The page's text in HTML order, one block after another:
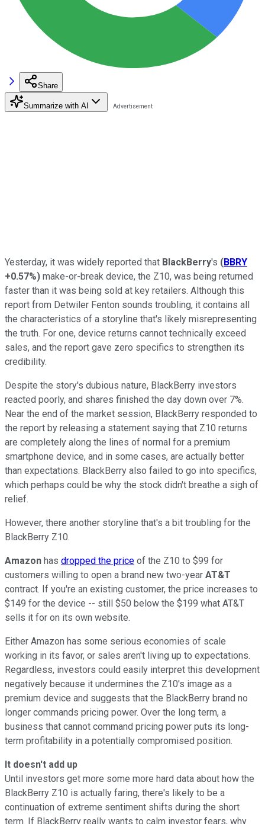
Share
Summarize with AI
Yesterday, it was widely reported that BlackBerry's (BBRY
+0.57%) make-or-break device, the Z10, was being returned
faster than it was being sold at key retailers. Although this
report from Detwiler Fenton sounds troubling, it contains all
the characteristics of a storyline that's likely misrepresenting
the truth. For one, device returns cannot technically exceed
sales, and the report gave zero specifics to strengthen its
credibility.
Despite the story's dubious nature, BlackBerry investors
reacted poorly, and shares finished the day down over 7%.
Near the end of the market session, BlackBerry responded to
the report by releasing a statement saying that Z10 returns
are completely along the lines of normal for a premium
smartphone device, and in some cases, are actually better
than expectations. BlackBerry also failed to go into specifics,
which perhaps could be why the stock didn't breathe a sigh of
relief.
However, there another storyline that's a bit troubling for the
BlackBerry Z10.
Amazon has dropped the price of the Z10 to $99 for
customers willing to open a brand new two-year AT&T
contract. If you're an existing customer, the price increases to
$149 for the device -- still $50 below the $199 what AT&T
sells it for on its own website.
Either Amazon has some serious economies of scale
working in its favor, or sales aren't living up to expectations.
Regardless, investors could easily interpret this development
negatively because it undermines the Z10's image as a
premium device and suggests that the BlackBerry brand no
longer commands pricing power. Over the long term, a
business that cannot command pricing power puts its long-
term profitability in a potentially compromised position.
It doesn't add up
Until investors get more some more hard data about how the
BlackBerry Z10 is actually faring, there's likely to be a
continuation of extreme sentiment shifts during the short
term. If BlackBerry really wants to calm investor fears, why